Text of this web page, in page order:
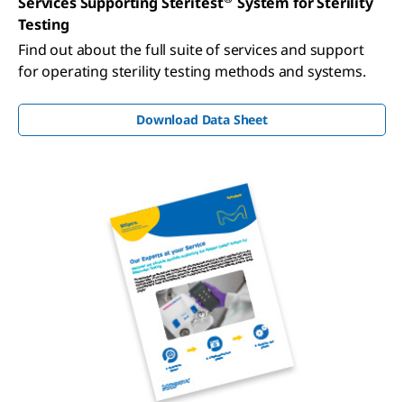
Testing
Find out about the full suite of services and support
for operating sterility testing methods and systems.
Download Data Sheet